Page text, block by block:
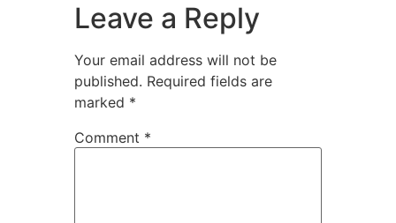
Leave a Reply
Your email address will not be
published. Required fields are
marked *
Comment *